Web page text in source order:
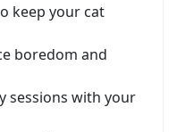
keep your cat
boredom and
sessions with your